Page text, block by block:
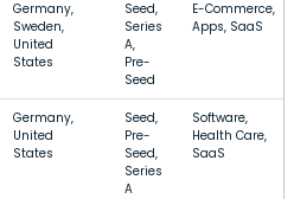
Germany,
Sweden,
United
States
Seed,
Series
A,
Pre-
Seed
E-Commerce,
Apps, SaaS
Germany,
United
States
Seed,
Pre-
Seed,
Series
A
Software,
Health Care,
SaaS